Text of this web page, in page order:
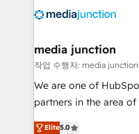
offer unparalleled insights. Operating
Mexico, USA, and
hundred successful operations.
rooted in RevOps
training, planning,
inbound marketing
media junction
작업 수행자: media junction
We are one of
partners in the area
design &
Elite5.0